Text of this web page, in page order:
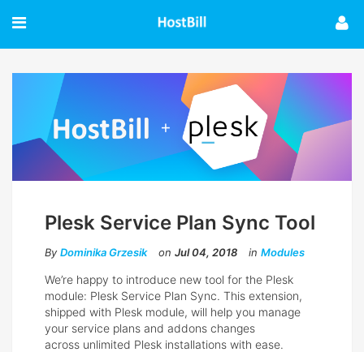
Plesk Service Plan Sync Tool
By Dominika Grzesik on Jul 04, 2018 in Modules
We’re happy to introduce new tool for the Plesk
module: Plesk Service Plan Sync. This extension,
shipped with Plesk module, will help you manage
your service plans and addons changes
across unlimited Plesk installations with ease.